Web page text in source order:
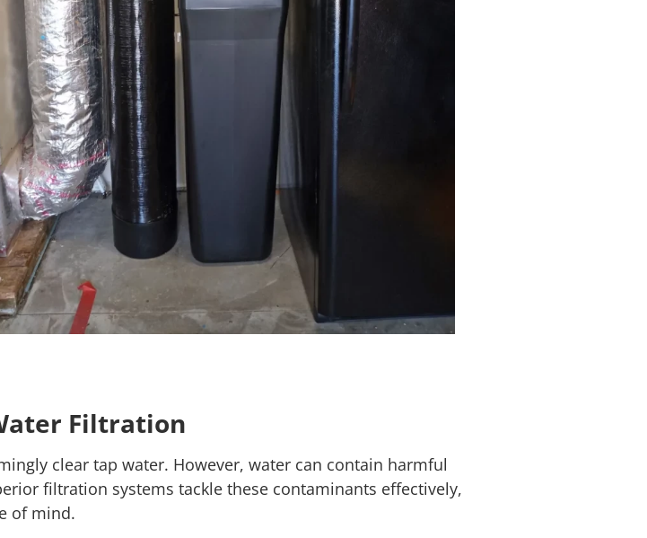
Filtration
clear tap water. However, water can contain harmful
filtration systems tackle these contaminants effectively,
of mind.